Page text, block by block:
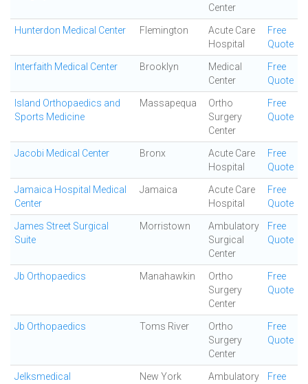
Center
Hunterdon Medical Center Flemington
Acute Care
Hospital
Free
Quote
Interfaith Medical Center Brooklyn
Medical
Center
Free
Quote
Island Orthopaedics and
Sports Medicine
Massapequa
Ortho
Surgery
Center
Free
Quote
Jacobi Medical Center Bronx
Acute Care
Hospital
Free
Quote
Jamaica Hospital Medical
Center
Jamaica
Acute Care
Hospital
Free
Quote
James Street Surgical
Suite
Morristown
Ambulatory
Surgical
Center
Free
Quote
Jb Orthopaedics Manahawkin
Ortho
Surgery
Center
Free
Quote
Jb Orthopaedics Toms River
Ortho
Surgery
Center
Free
Quote
Jelksmedical New York
Ambulatory
Free